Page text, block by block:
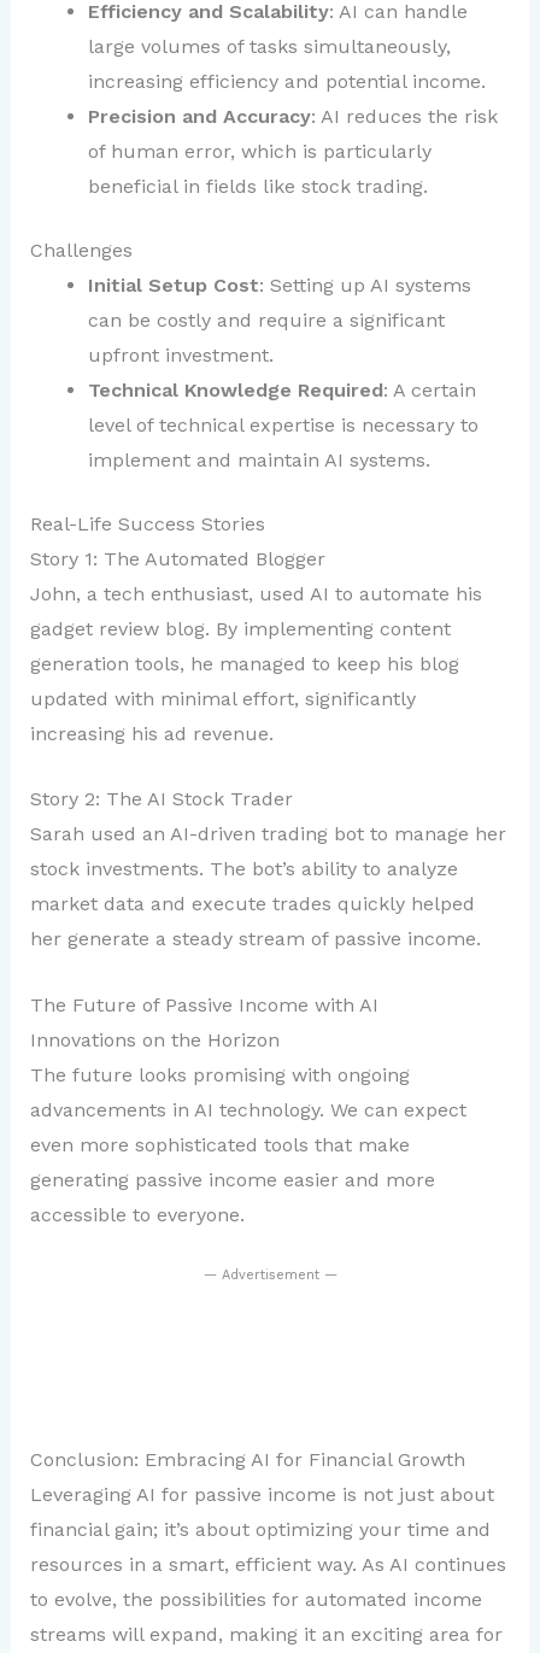
Efficiency and Scalability: AI can handle
large volumes of tasks simultaneously,
increasing efficiency and potential income.
Precision and Accuracy: AI reduces the risk
of human error, which is particularly
beneficial in fields like stock trading.
Challenges
Initial Setup Cost: Setting up AI systems
can be costly and require a significant
upfront investment.
Technical Knowledge Required: A certain
level of technical expertise is necessary to
implement and maintain AI systems.
Real-Life Success Stories
Story 1: The Automated Blogger
John, a tech enthusiast, used AI to automate his
gadget review blog. By implementing content
generation tools, he managed to keep his blog
updated with minimal effort, significantly
increasing his ad revenue.
Story 2: The AI Stock Trader
Sarah used an AI-driven trading bot to manage her
stock investments. The bot’s ability to analyze
market data and execute trades quickly helped
her generate a steady stream of passive income.
The Future of Passive Income with AI
Innovations on the Horizon
The future looks promising with ongoing
advancements in AI technology. We can expect
even more sophisticated tools that make
generating passive income easier and more
accessible to everyone.
— Advertisement —
Conclusion: Embracing AI for Financial Growth
Leveraging AI for passive income is not just about
financial gain; it’s about optimizing your time and
resources in a smart, efficient way. As AI continues
to evolve, the possibilities for automated income
streams will expand, making it an exciting area for